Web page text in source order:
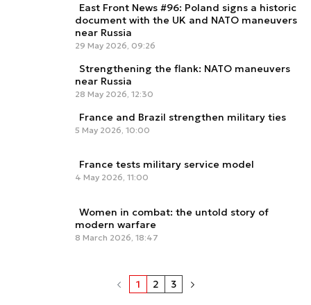
East Front News #96: Poland signs a historic
document with the UK and NATO maneuvers
near Russia
29 May 2026, 09:26
Strengthening the flank: NATO maneuvers
near Russia
28 May 2026, 12:30
France and Brazil strengthen military ties
5 May 2026, 10:00
France tests military service model
4 May 2026, 11:00
Women in combat: the untold story of
modern warfare
8 March 2026, 18:47
1 2 3